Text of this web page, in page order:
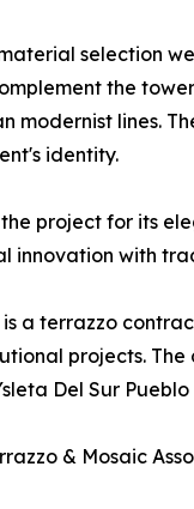
selection
the
modernist lines.
identity.
project for its
innovation with
is a terrazzo
projects.
Del Sur Pueblo
& Mosaic